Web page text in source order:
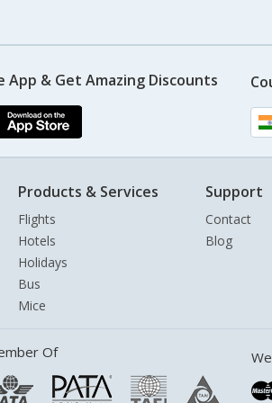
App & Get Amazing Discounts
Products & Services
Flights
Hotels
Holidays
Bus
Mice
Support
Contact
Blog
Of